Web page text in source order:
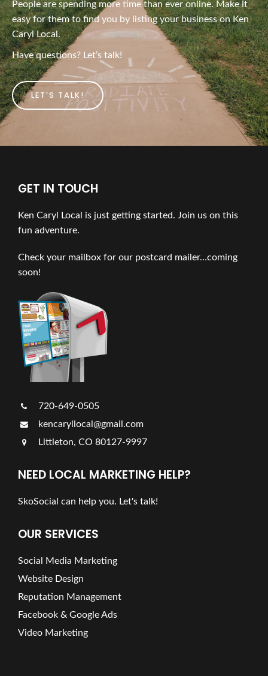
People are spending more time than ever online. Make it
easy for them to find you by listing your business on Ken
Caryl Local.
Have questions? Let’s talk!
LET'S TALK!
GET IN TOUCH
Ken Caryl Local is just getting started. Join us on this
fun adventure.
Check your mailbox for our postcard mailer…coming
soon!
720-649-0505
kencaryllocal@gmail.com
Littleton, CO 80127-9997
NEED LOCAL MARKETING HELP?
SkoSocial can help you. Let's talk!
OUR SERVICES
Social Media Marketing
Website Design
Reputation Management
Facebook & Google Ads
Video Marketing